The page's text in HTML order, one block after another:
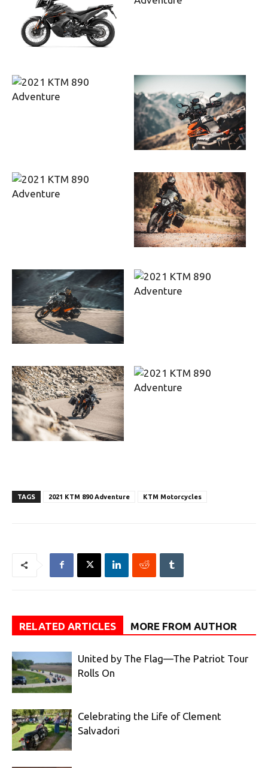
TAGS 2021 KTM 890 Adventure KTM Motorcycles
RELATED ARTICLES MORE FROM AUTHOR
United by The Flag—The Patriot Tour
Rolls On
Celebrating the Life of Clement
Salvadori